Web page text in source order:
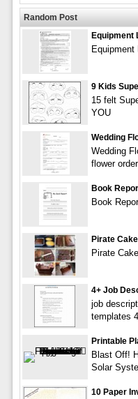
Random Post
Equipment
Equipment
9 Kids
15 felt
YOU
Wedding
Wedding
flower
Book
Book
Pirate
Pirate
4+ Job
job
templates
Printable
Blast Off!
Solar
10 Paper